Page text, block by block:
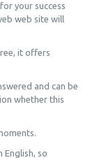
your success
web site will
it offers
and can be
whether this
English, so